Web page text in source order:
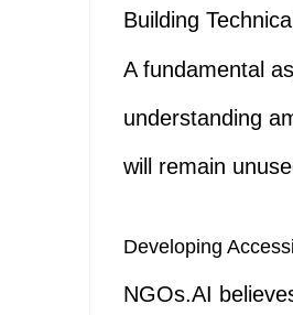
Building
A fundamental
understanding
will remain
Developing
NGOs.AI